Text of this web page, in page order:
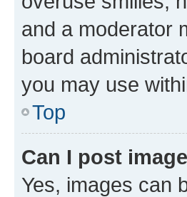
and a moderator
board
you may use
Top
Can I post
Yes, images can